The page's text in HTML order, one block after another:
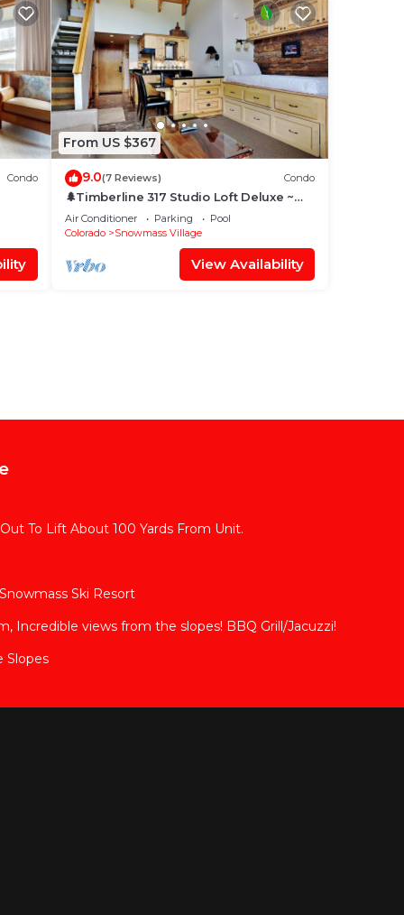
Condo
From US $367
9.0(7 Reviews) Condo
🌲Timberline 317 Studio Loft Deluxe ~
Hot Tub~Pool~WiFi~Ski-in/out~Local
Shuttle🌲
Air Conditioner Parking
Pool
Colorado
Snowmass Village
View Availability
To Lift About 100 Yards From Unit.
Ski Resort
Incredible views from the slopes! BBQ Grill/Jacuzzi!
Slopes